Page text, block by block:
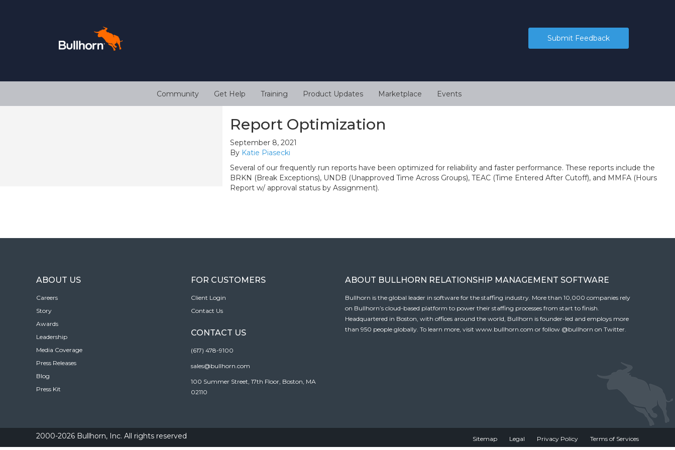
Submit Feedback
Community Get Help Training Product Updates Marketplace Events
Report Optimization
September 8, 2021
By Katie Piasecki
Several of our frequently run reports have been optimized for reliability and faster performance. These reports include the
BRKN (Break Exceptions), UNDB (Unapproved Time Across Groups), TEAC (Time Entered After Cutoff), and MMFA (Hours
Report w/ approval status by Assignment).
ABOUT US
Careers
Story
Awards
Leadership
Media Coverage
Press Releases
Blog
Press Kit
FOR CUSTOMERS
Client Login
Contact Us
CONTACT US
(617) 478-9100
sales@bullhorn.com
100 Summer Street, 17th Floor, Boston, MA
02110
ABOUT BULLHORN RELATIONSHIP MANAGEMENT SOFTWARE
Bullhorn is the global leader in software for the staffing industry. More than 10,000 companies rely
on Bullhorn’s cloud-based platform to power their staffing processes from start to finish.
Headquartered in Boston, with offices around the world, Bullhorn is founder-led and employs more
than 950 people globally. To learn more, visit www.bullhorn.com or follow @bullhorn on Twitter.
2000-2026 Bullhorn, Inc. All rights reserved Sitemap Legal Privacy Policy Terms of Services